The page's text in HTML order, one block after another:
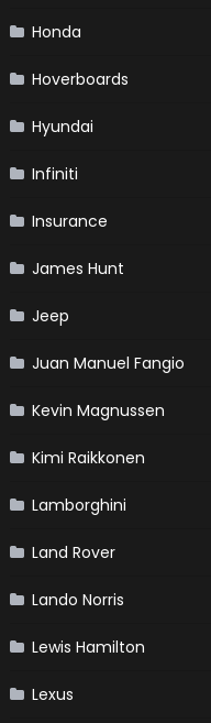
Honda
Hoverboards
Hyundai
Infiniti
Insurance
James Hunt
Jeep
Juan Manuel Fangio
Kevin Magnussen
Kimi Raikkonen
Lamborghini
Land Rover
Lando Norris
Lewis Hamilton
Lexus